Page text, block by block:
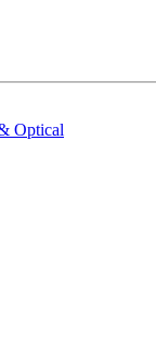
Optical